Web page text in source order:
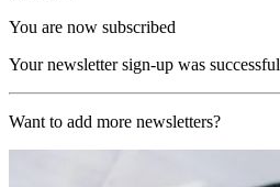
You are now subscribed
Your newsletter sign-up was successful
Want to add more newsletters?